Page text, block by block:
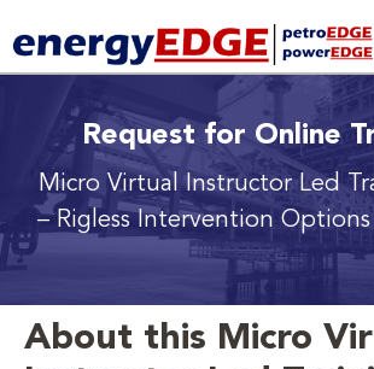
Request for Online
Micro Virtual Instructor Led
– Rigless Intervention
About this Micro